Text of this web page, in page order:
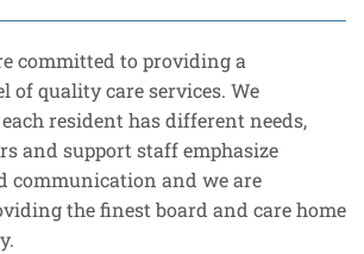
committed to providing a
of quality care services. We
resident has different needs,
and support staff emphasize
communication and we are
the finest board and care home